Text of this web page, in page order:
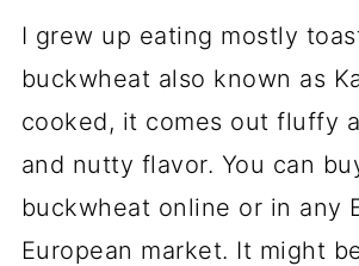
I grew up eating mostly
buckwheat also known as
cooked, it comes out fluffy
and nutty flavor. You can
buckwheat online or in any
European market. It might